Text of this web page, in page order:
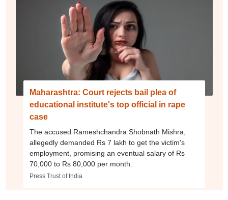
Maharashtra: Court rejects bail plea of
educational institute's top official in rape
case
The accused Rameshchandra Shobnath Mishra,
allegedly demanded Rs 7 lakh to get the victim's
employment, promising an eventual salary of Rs
70,000 to Rs 80,000 per month.
Press Trust of India